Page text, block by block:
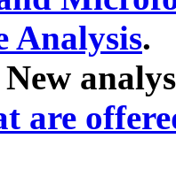
Analysis.
New
are